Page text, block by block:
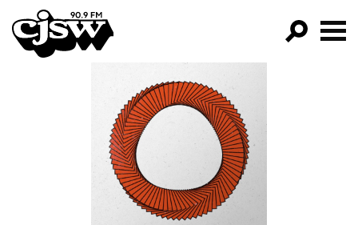
CJSW
FILTER BY:
PROGRAMS
EPISODES
NEWS